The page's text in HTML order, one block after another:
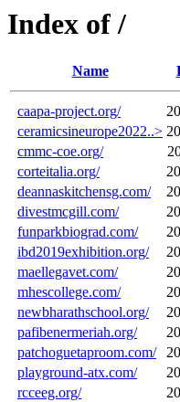
Index of /
Name
caapa-project.org/
ceramicsineurope2022..>
cmmc-coe.org/
corteitalia.org/
deannaskitchensg.com/
divestmcgill.com/
funparkbiograd.com/
ibd2019exhibition.org/
maellegavet.com/
mhescollege.com/
newbharathschool.org/
pafibenermeriah.org/
patchoguetaproom.com/
playground-atx.com/
rcceeg.org/